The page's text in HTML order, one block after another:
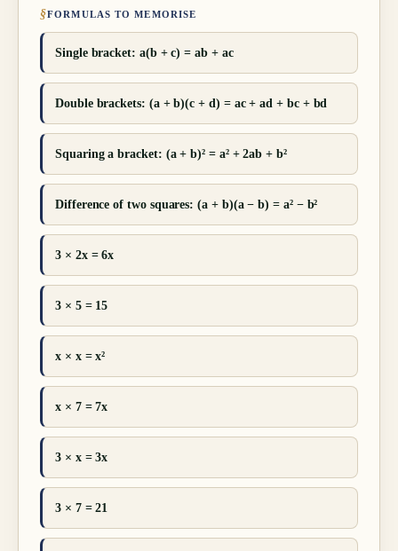
§FORMULAS TO MEMORISE
Single bracket: a(b + c) = ab + ac
Double brackets: (a + b)(c + d) = ac + ad + bc + bd
Squaring a bracket: (a + b)² = a² + 2ab + b²
Difference of two squares: (a + b)(a − b) = a² − b²
3 × 2x = 6x
3 × 5 = 15
x × x = x²
x × 7 = 7x
3 × x = 3x
3 × 7 = 21